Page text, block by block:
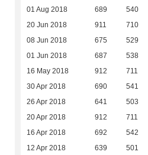
01 Aug 2018 689 540
20 Jun 2018 911 710
08 Jun 2018 675 529
01 Jun 2018 687 538
16 May 2018 912 711
30 Apr 2018 690 541
26 Apr 2018 641 503
20 Apr 2018 912 711
16 Apr 2018 692 542
12 Apr 2018 639 501